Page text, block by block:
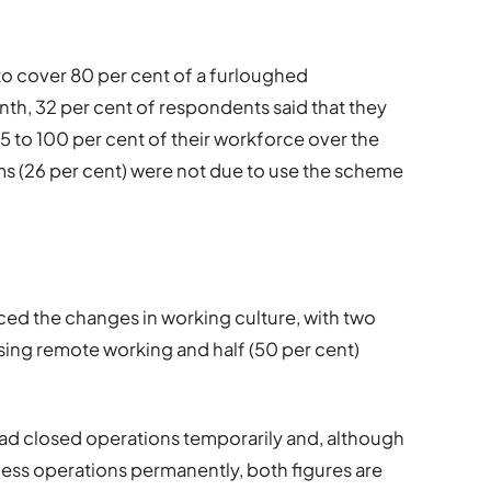
cover 80 per cent of a furloughed
32 per cent of respondents said that they
to 100 per cent of their workforce over the
(26 per cent) were not due to use the scheme
the changes in working culture, with two
remote working and half (50 per cent)
closed operations temporarily and, although
operations permanently, both figures are